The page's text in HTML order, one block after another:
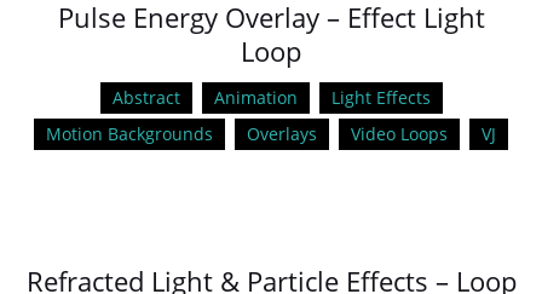
Pulse Energy Overlay – Effect Light
Loop
Abstract Animation
Light Effects
Motion Backgrounds
Overlays Video Loops VJ
Refracted Light & Particle Effects – Loop